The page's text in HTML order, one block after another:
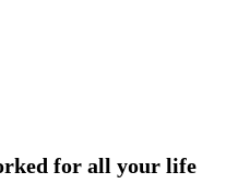
for all your life